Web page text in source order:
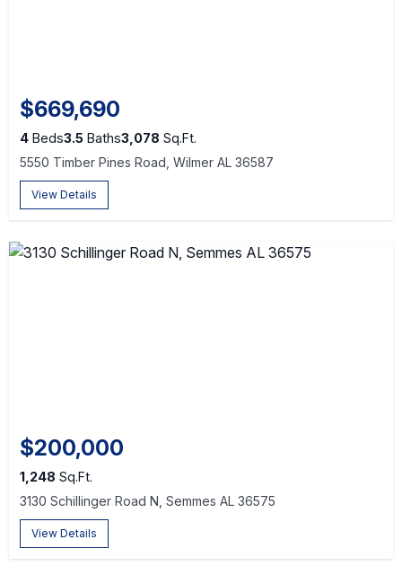
$669,690
4 Beds3.5 Baths3,078 Sq.Ft.
5550 Timber Pines Road, Wilmer AL 36587
View Details
$200,000
1,248 Sq.Ft.
3130 Schillinger Road N, Semmes AL 36575
View Details